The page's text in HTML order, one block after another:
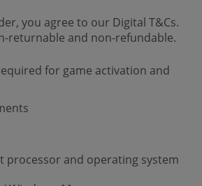
you agree to our Digital T&Cs.
returnable and non-refundable.
for game activation and
processor and operating system